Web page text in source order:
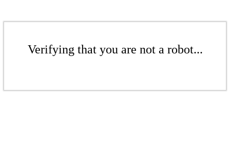
Verifying that you are not a robot...